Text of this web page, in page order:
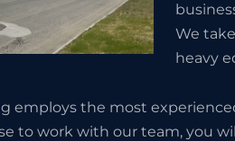
We
heavy
employs the most
to work with our team, you